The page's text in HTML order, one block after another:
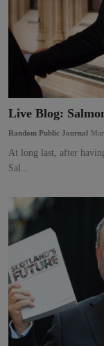
Live Blog:
Random Public Journal
At long last, after
Sal...